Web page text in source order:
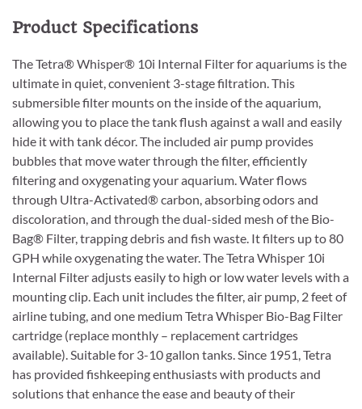
Product Specifications
The Tetra® Whisper® 10i Internal Filter for aquariums is the
ultimate in quiet, convenient 3-stage filtration. This
submersible filter mounts on the inside of the aquarium,
allowing you to place the tank flush against a wall and easily
hide it with tank décor. The included air pump provides
bubbles that move water through the filter, efficiently
filtering and oxygenating your aquarium. Water flows
through Ultra-Activated® carbon, absorbing odors and
discoloration, and through the dual-sided mesh of the Bio-
Bag® Filter, trapping debris and fish waste. It filters up to 80
GPH while oxygenating the water. The Tetra Whisper 10i
Internal Filter adjusts easily to high or low water levels with a
mounting clip. Each unit includes the filter, air pump, 2 feet of
airline tubing, and one medium Tetra Whisper Bio-Bag Filter
cartridge (replace monthly – replacement cartridges
available). Suitable for 3-10 gallon tanks. Since 1951, Tetra
has provided fishkeeping enthusiasts with products and
solutions that enhance the ease and beauty of their